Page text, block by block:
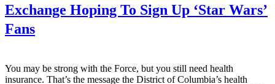
Exchange Hoping To Sign Up ‘Star Wars’
Fans
You may be strong with the Force, but you still need health
insurance. That’s the message the District of Columbia’s health